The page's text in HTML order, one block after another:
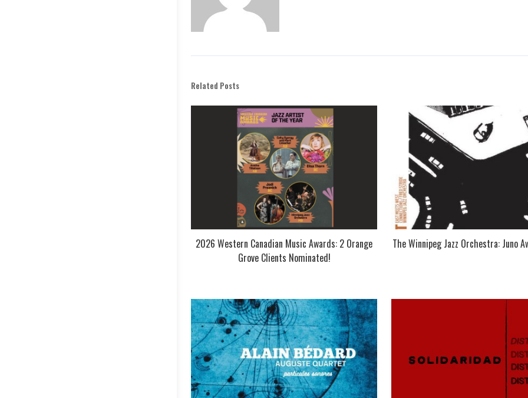
Related Posts
2026 Western Canadian Music Awards: 2 Orange
Grove Clients Nominated!
The Winnipeg Jazz Orchestra: Juno